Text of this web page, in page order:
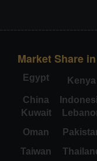
Market Share
Egypt Kenya
China
Kuwait
Oman
Taiwan